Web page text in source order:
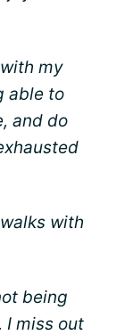
my
able to
and do
with
being
I miss out